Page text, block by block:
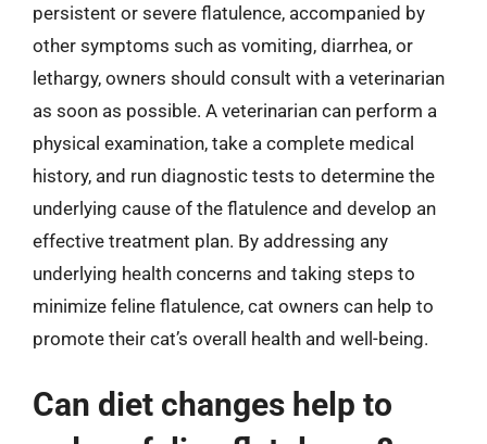
persistent or severe flatulence, accompanied by
other symptoms such as vomiting, diarrhea, or
lethargy, owners should consult with a veterinarian
as soon as possible. A veterinarian can perform a
physical examination, take a complete medical
history, and run diagnostic tests to determine the
underlying cause of the flatulence and develop an
effective treatment plan. By addressing any
underlying health concerns and taking steps to
minimize feline flatulence, cat owners can help to
promote their cat’s overall health and well-being.
Can diet changes help to